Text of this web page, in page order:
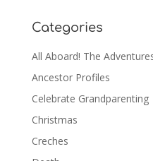
Categories
All Aboard! The
Ancestor Profiles
Celebrate Grandparenting
Christmas
Creches